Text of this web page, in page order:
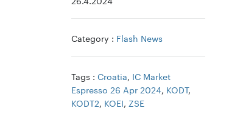
Category : Flash News
Tags : Croatia, IC Market
Espresso 26 Apr 2024, KODT,
KODT2, KOEI, ZSE